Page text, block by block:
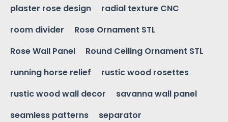
plaster rose design
radial texture CNC
room divider
Rose Ornament STL
Rose Wall Panel
Round Ceiling Ornament STL
running horse relief
rustic wood rosettes
rustic wood wall decor
savanna wall panel
seamless patterns
separator